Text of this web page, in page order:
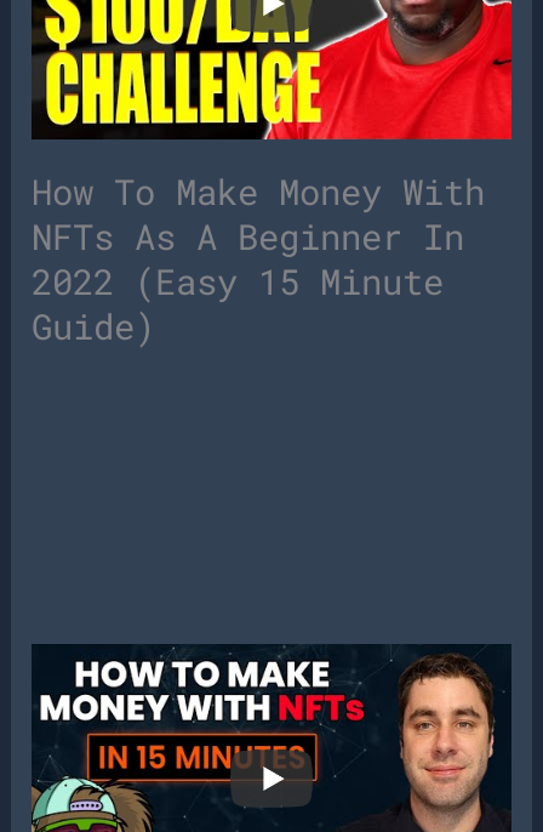
How To Make Money With
NFTs As A Beginner In
2022 (Easy 15 Minute
Guide)